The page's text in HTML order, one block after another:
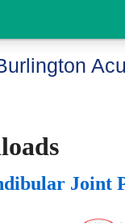
Joint